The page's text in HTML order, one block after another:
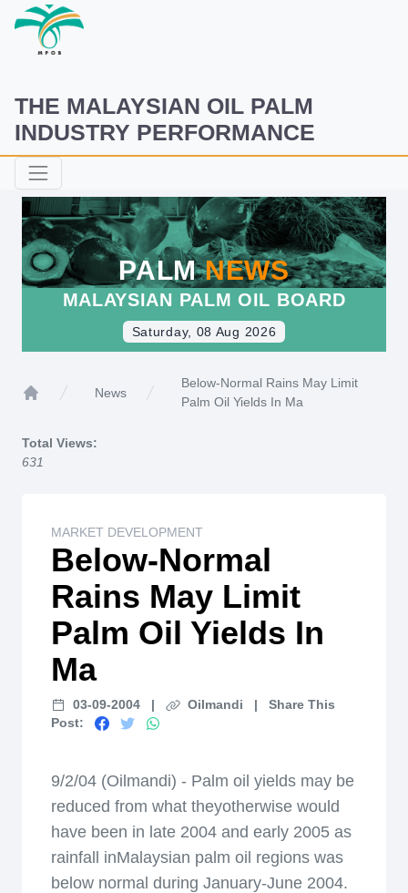
THE MALAYSIAN OIL PALM
INDUSTRY PERFORMANCE
PALMNEWS
MALAYSIAN PALM OIL BOARD
Saturday, 08 Aug 2026
News
Below-Normal Rains May Limit
Palm Oil Yields In Ma
Total Views:
631
MARKET DEVELOPMENT
Below-Normal
Rains May Limit
Palm Oil Yields In
Ma
03-09-2004 | Oilmandi |
Share This
Post:
9/2/04 (Oilmandi) - Palm oil yields may be
reduced from what theyotherwise would
have been in late 2004 and early 2005 as
rainfall inMalaysian palm oil regions was
below normal during January-June 2004.